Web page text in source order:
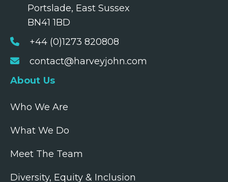
Portslade, East Sussex
BN41 1BD
+44 (0)1273 820808
contact@harveyjohn.com
About Us
Who We Are
What We Do
Meet The Team
Diversity, Equity & Inclusion